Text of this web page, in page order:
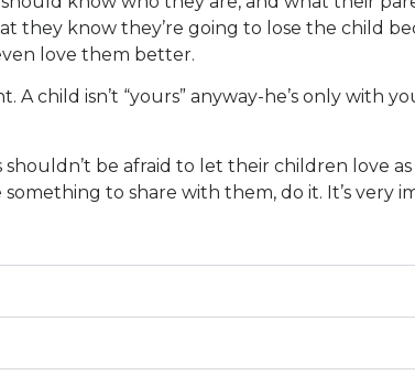
they know they’re going to lose the child
love them better.
child isn’t “yours” anyway-he’s only with
be afraid to let their children love
to share with them, do it. It’s very